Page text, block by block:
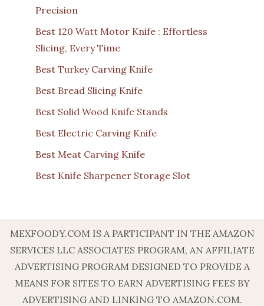
Precision
Best 120 Watt Motor Knife : Effortless
Slicing, Every Time
Best Turkey Carving Knife
Best Bread Slicing Knife
Best Solid Wood Knife Stands
Best Electric Carving Knife
Best Meat Carving Knife
Best Knife Sharpener Storage Slot
MEXFOODY.COM IS A PARTICIPANT IN THE AMAZON
SERVICES LLC ASSOCIATES PROGRAM, AN AFFILIATE
ADVERTISING PROGRAM DESIGNED TO PROVIDE A
MEANS FOR SITES TO EARN ADVERTISING FEES BY
ADVERTISING AND LINKING TO AMAZON.COM.